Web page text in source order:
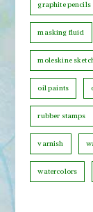
y
graphite pencils
masking fluid
moleskine
oil paints
rubber stamps
varnish
watercolors